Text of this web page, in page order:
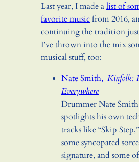
Last year, I made alist of
favorite musicfrom 2016,
continuing the tradition just
I’ve thrown into the mix
musical stuff, too:
Nate Smith, Kinfolk:
Everywhere
Drummer Nate
spotlights his own
tracks like “Skip
some syncopated
signature, and some